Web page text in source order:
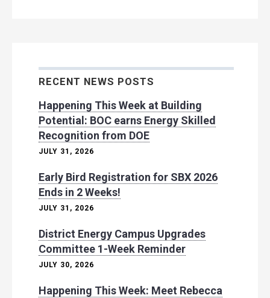
RECENT NEWS POSTS
Happening This Week at Building
Potential: BOC earns Energy Skilled
Recognition from DOE
JULY 31, 2026
Early Bird Registration for SBX 2026
Ends in 2 Weeks!
JULY 31, 2026
District Energy Campus Upgrades
Committee 1-Week Reminder
JULY 30, 2026
Happening This Week: Meet Rebecca